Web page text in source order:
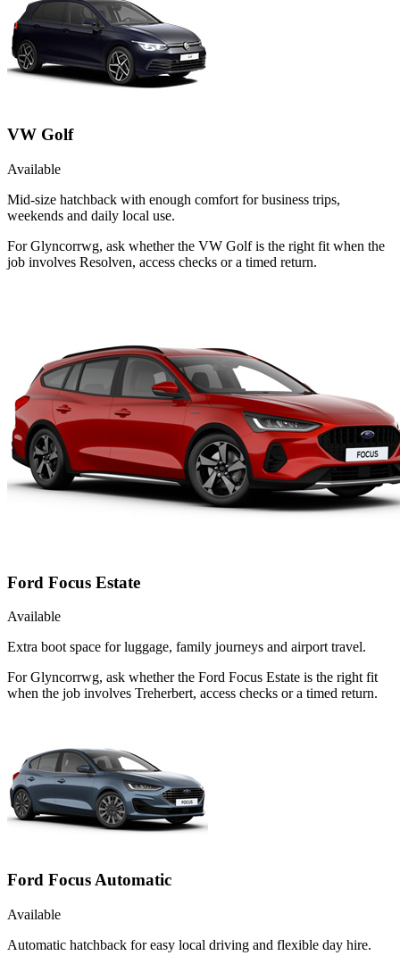
VW Golf
Available
Mid-size hatchback with enough comfort for business trips,
weekends and daily local use.
For Glyncorrwg, ask whether the VW Golf is the right fit when the
job involves Resolven, access checks or a timed return.
Ford Focus Estate
Available
Extra boot space for luggage, family journeys and airport travel.
For Glyncorrwg, ask whether the Ford Focus Estate is the right fit
when the job involves Treherbert, access checks or a timed return.
Ford Focus Automatic
Available
Automatic hatchback for easy local driving and flexible day hire.